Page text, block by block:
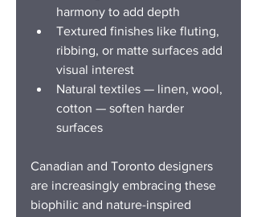
harmony to add depth
Textured finishes like fluting,
ribbing, or matte surfaces add
visual interest
Natural textiles — linen, wool,
cotton — soften harder
surfaces
Canadian and Toronto designers
are increasingly embracing these
biophilic and nature-inspired